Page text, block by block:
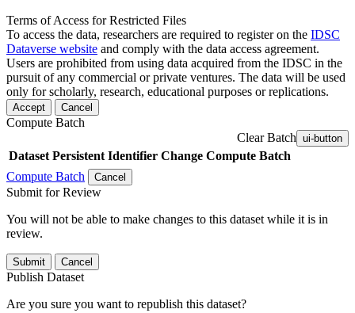
Terms of Access for Restricted Files
To access the data, researchers are required to register on the IDSC
Dataverse website and comply with the data access agreement.
Users are prohibited from using data acquired from the IDSC in the
pursuit of any commercial or private ventures. The data will be used
only for scholarly, research, educational purposes or replications.
Accept Cancel
Compute Batch
Clear Batch ui-button
Dataset Persistent Identifier Change Compute Batch
Compute Batch
Cancel
Submit for Review
You will not be able to make changes to this dataset while it is in
review.
Submit Cancel
Publish Dataset
Are you sure you want to republish this dataset?